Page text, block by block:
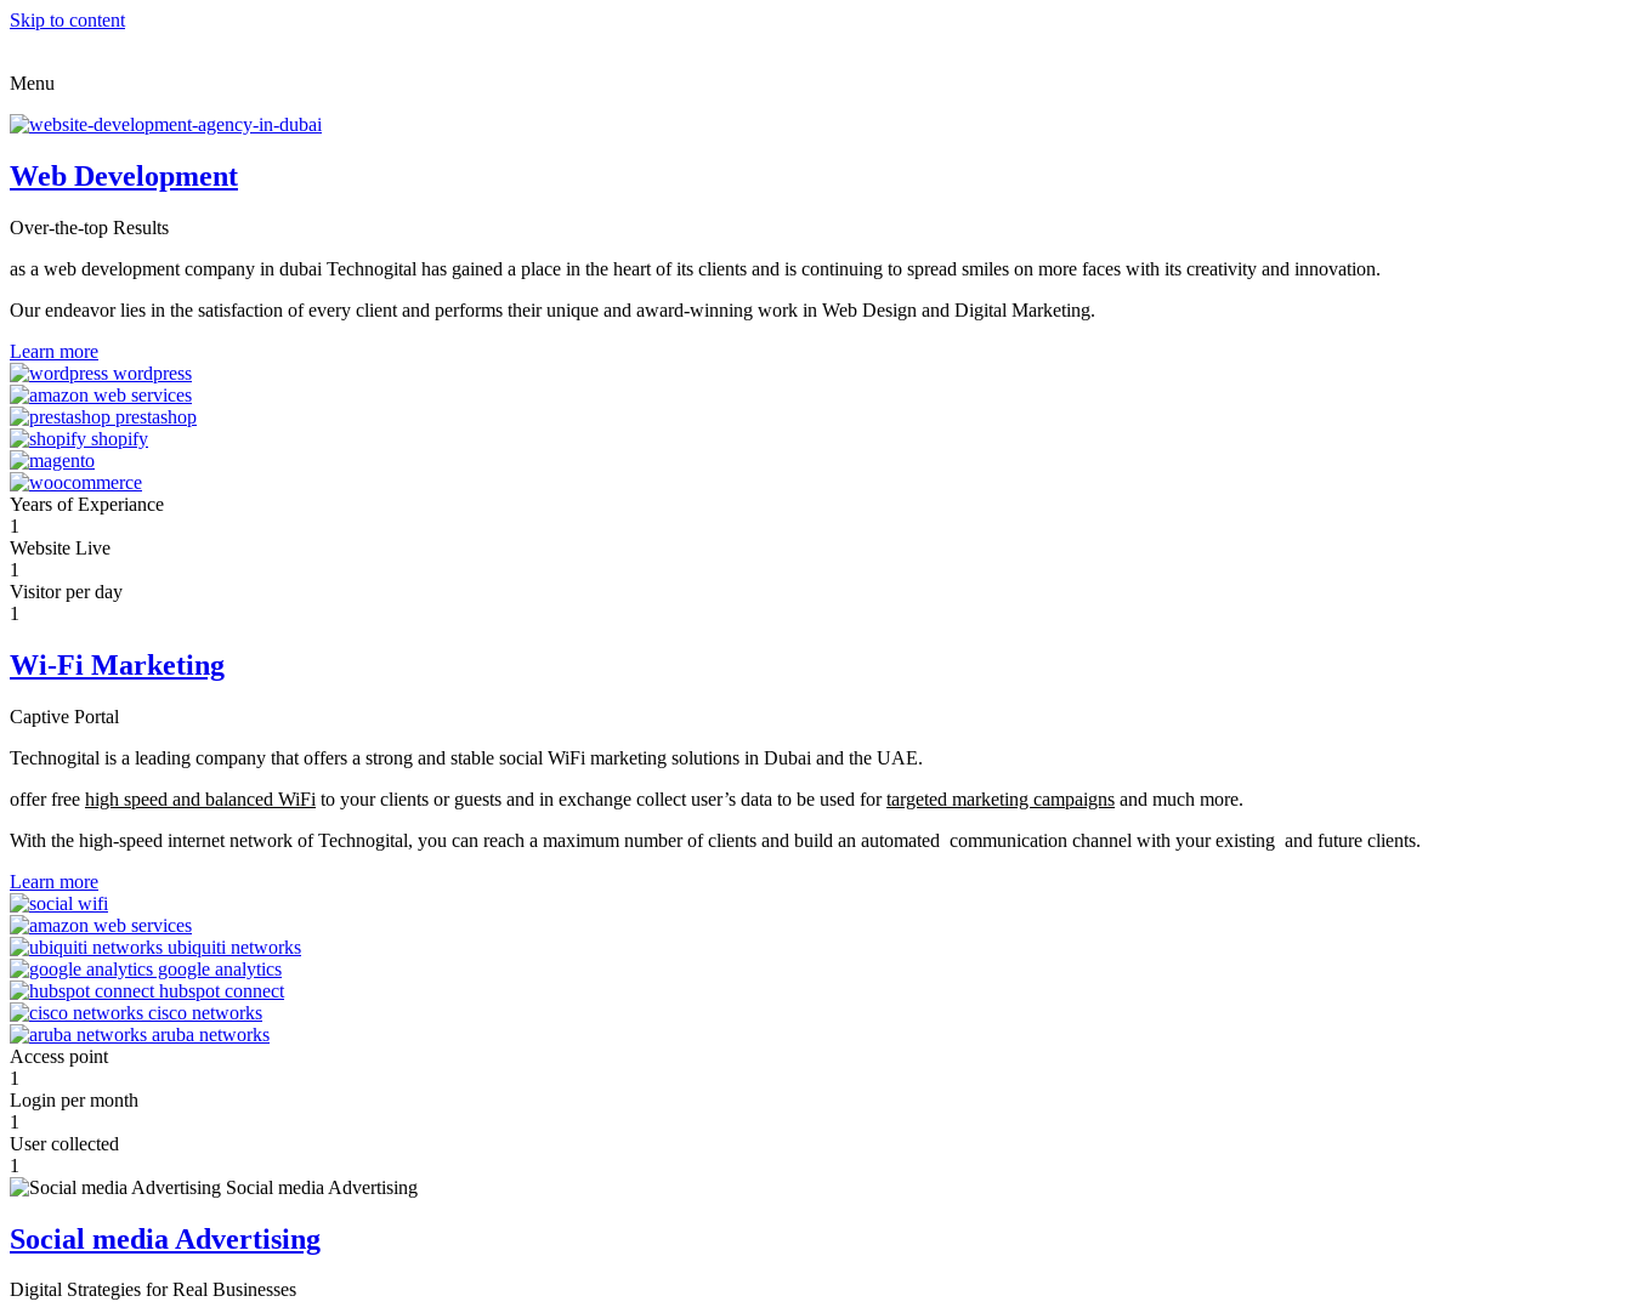
Skip to content
Menu
Web Development
Over-the-top Results
as a web development company in dubai Technogital has gained a place in the heart of its clients and is continuing to spread smiles on more faces with its creativity and innovation.
Our endeavor lies in the satisfaction of every client and performs their unique and award-winning work in Web Design and Digital Marketing.
Learn more
Years of Experiance
1
Website Live
1
Visitor per day
1
Wi-Fi Marketing
Captive Portal
Technogital is a leading company that offers a strong and stable social WiFi marketing solutions in Dubai and the UAE.
offer free high speed and balanced WiFi to your clients or guests and in exchange collect user’s data to be used fortargeted marketing campaigns and much more.
With the high-speed internet network of Technogital, you can reach a maximum number of clients and build an automated communication channel with your existing and future clients.
Learn more
Access point
1
Login per month
1
User collected
1
Social media Advertising
Digital Strategies for Real Businesses